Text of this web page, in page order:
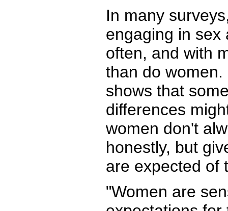
In many
engaging in sex
often, and with
than do
shows that
differences
women don't
honestly, but
are expected of
"Women are